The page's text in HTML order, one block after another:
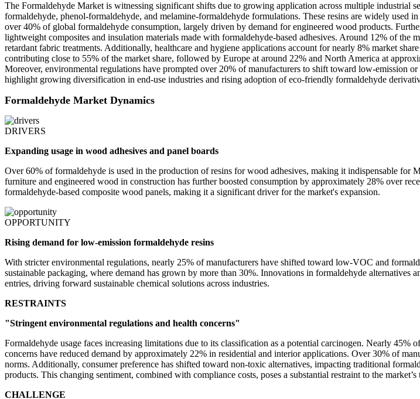
The Formaldehyde Market is witnessing significant shifts due to growing application across multiple industrial
formaldehyde, phenol-formaldehyde, and melamine-formaldehyde formulations. These resins are widely
over 40% of global formaldehyde consumption, largely driven by demand for engineered wood products.
lightweight composites and insulation materials made with formaldehyde-based adhesives. Around 12% of
retardant fabric treatments. Additionally, healthcare and hygiene applications account for nearly 8% market
contributing close to 55% of the market share, followed by Europe at around 22% and North America at
Moreover, environmental regulations have prompted over 20% of manufacturers to shift toward low-emission
highlight growing diversification in end-use industries and rising adoption of eco-friendly formaldehyde
Formaldehyde Market Dynamics
DRIVERS
Expanding usage in wood adhesives and panel boards
Over 60% of formaldehyde is used in the production of resins for wood adhesives, making it indispensable for
furniture and engineered wood in construction has further boosted consumption by approximately 28% over
formaldehyde-based composite wood panels, making it a significant driver for the market's expansion.
OPPORTUNITY
Rising demand for low-emission formaldehyde resins
With stricter environmental regulations, nearly 25% of manufacturers have shifted toward low-VOC and
sustainable packaging, where demand has grown by more than 30%. Innovations in formaldehyde
entries, driving forward sustainable chemical solutions across industries.
RESTRAINTS
"Stringent environmental regulations and health concerns"
Formaldehyde usage faces increasing limitations due to its classification as a potential carcinogen. Nearly
concerns have reduced demand by approximately 22% in residential and interior applications. Over 30% of
norms. Additionally, consumer preference has shifted toward non-toxic alternatives, impacting traditional
products. This changing sentiment, combined with compliance costs, poses a substantial restraint to the
CHALLENGE